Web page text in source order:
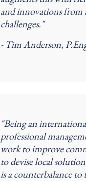
and innovations from
challenges."
- Tim Anderson,
"Being an
professional
work to improve
to devise local
is a counterbalance